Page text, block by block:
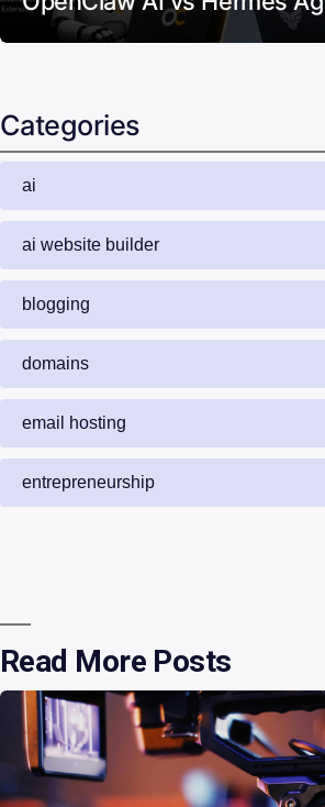
Categories
ai
ai website builder
blogging
domains
email hosting
entrepreneurship
Read More Posts